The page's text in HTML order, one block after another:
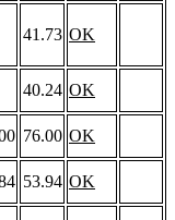
41.73 OK
40.24 OK
76.00 OK
53.94 OK